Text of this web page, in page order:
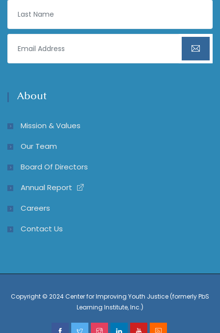
About
Mission & Values
Our Team
Board Of Directors
Annual Report
Careers
Contact Us
Copyright © 2024 Center for Improving Youth Justice (formerly PbS
Learning Institute, Inc.)